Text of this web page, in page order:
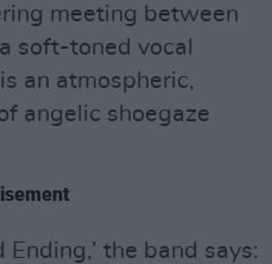
meeting between
soft-toned vocal
an atmospheric,
angelic shoegaze
the band says: